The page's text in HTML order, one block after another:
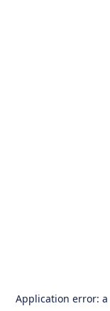
Application error: a